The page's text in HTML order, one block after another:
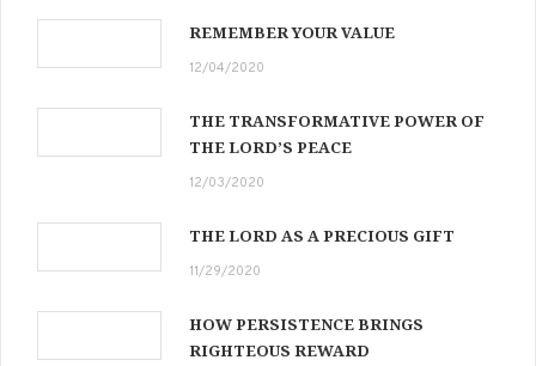
REMEMBER YOUR VALUE
12/04/2020
THE TRANSFORMATIVE POWER OF
THE LORD’S PEACE
12/03/2020
THE LORD AS A PRECIOUS GIFT
11/29/2020
HOW PERSISTENCE BRINGS
RIGHTEOUS REWARD